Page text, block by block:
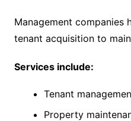
Management companies
tenant acquisition to
Services include:
Tenant
Property